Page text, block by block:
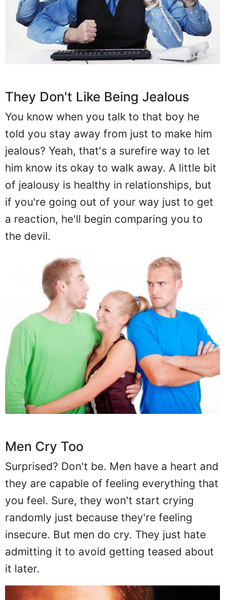
They Don't Like Being Jealous
You know when you talk to that boy he
told you stay away from just to make him
jealous? Yeah, that's a surefire way to let
him know its okay to walk away. A little bit
of jealousy is healthy in relationships, but
if you're going out of your way just to get
a reaction, he'll begin comparing you to
the devil.
Men Cry Too
Surprised? Don't be. Men have a heart and
they are capable of feeling everything that
you feel. Sure, they won't start crying
randomly just because they're feeling
insecure. But men do cry. They just hate
admitting it to avoid getting teased about
it later.